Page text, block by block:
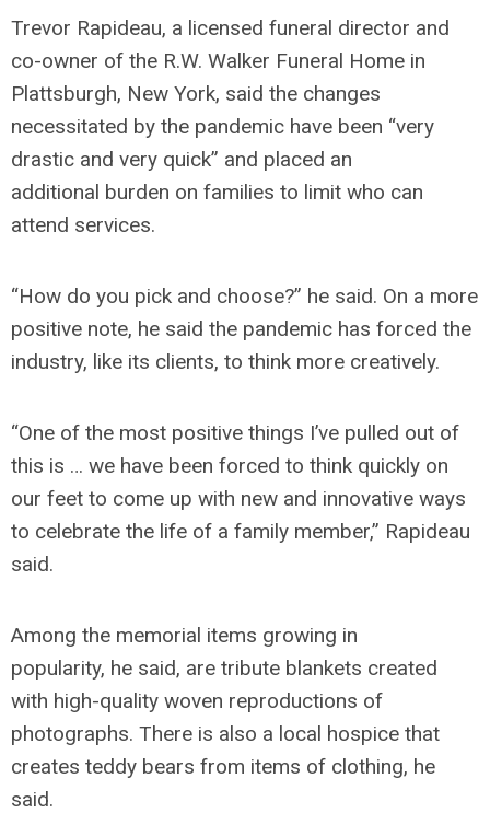
Trevor Rapideau, a licensed funeral director and
co-owner of the R.W. Walker Funeral Home in
Plattsburgh, New York, said the changes
necessitated by the pandemic have been “very
drastic and very quick” and placed an
additional burden on families to limit who can
attend services.
“How do you pick and choose?” he said. On a more
positive note, he said the pandemic has forced the
industry, like its clients, to think more creatively.
“One of the most positive things I’ve pulled out of
this is … we have been forced to think quickly on
our feet to come up with new and innovative ways
to celebrate the life of a family member,” Rapideau
said.
Among the memorial items growing in
popularity, he said, are tribute blankets created
with high-quality woven reproductions of
photographs. There is also a local hospice that
creates teddy bears from items of clothing, he
said.